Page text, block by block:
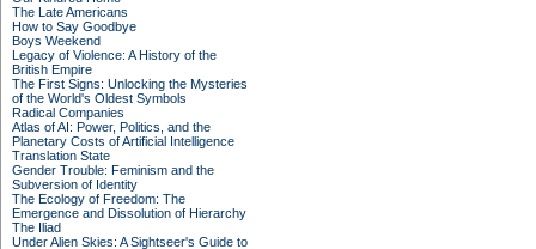
The Late Americans
How to Say Goodbye
Boys Weekend
Legacy of Violence: A History of the
British Empire
The First Signs: Unlocking the Mysteries
of the World's Oldest Symbols
Radical Companies
Atlas of AI: Power, Politics, and the
Planetary Costs of Artificial Intelligence
Translation State
Gender Trouble: Feminism and the
Subversion of Identity
The Ecology of Freedom: The
Emergence and Dissolution of Hierarchy
The Iliad
Under Alien Skies: A Sightseer's Guide to